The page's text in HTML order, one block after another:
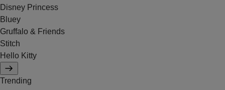
Disney Princess
Bluey
Gruffalo & Friends
Stitch
Hello Kitty
Trending